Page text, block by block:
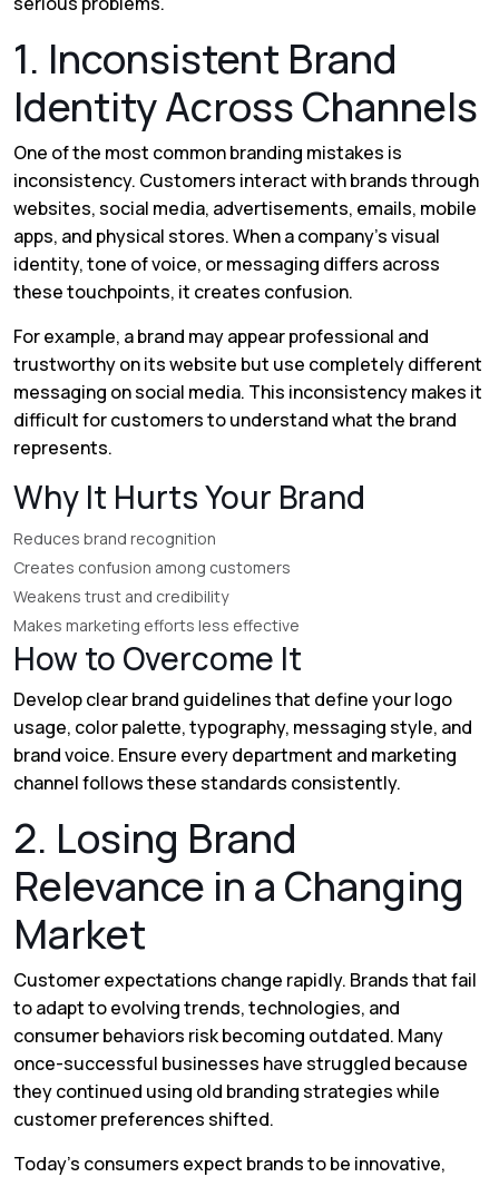
1. Inconsistent Brand
Identity Across Channels
One of the most common branding mistakes is
inconsistency. Customers interact with brands through
websites, social media, advertisements, emails, mobile
apps, and physical stores. When a company's visual
identity, tone of voice, or messaging differs across
these touchpoints, it creates confusion.
For example, a brand may appear professional and
trustworthy on its website but use completely different
messaging on social media. This inconsistency makes it
difficult for customers to understand what the brand
represents.
Why It Hurts Your Brand
Reduces brand recognition
Creates confusion among customers
Weakens trust and credibility
Makes marketing efforts less effective
How to Overcome It
Develop clear brand guidelines that define your logo
usage, color palette, typography, messaging style, and
brand voice. Ensure every department and marketing
channel follows these standards consistently.
2. Losing Brand
Relevance in a Changing
Market
Customer expectations change rapidly. Brands that fail
to adapt to evolving trends, technologies, and
consumer behaviors risk becoming outdated. Many
once-successful businesses have struggled because
they continued using old branding strategies while
customer preferences shifted.
Today's consumers expect brands to be innovative,